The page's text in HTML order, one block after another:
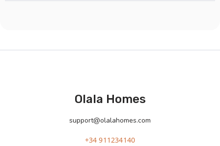
Olala Homes
support@olalahomes.com
+34 911234140